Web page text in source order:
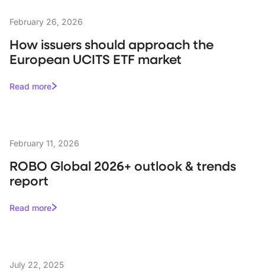
February 26, 2026
How issuers should approach the
European UCITS ETF market
Read more
February 11, 2026
ROBO Global 2026+ outlook & trends
report
Read more
July 22, 2025